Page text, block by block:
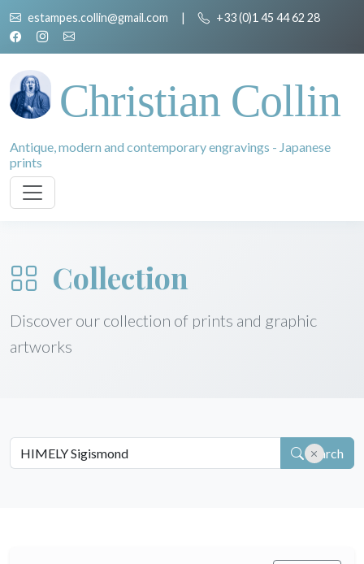
estampes.collin@gmail.com | +33 (0)1 45 44 62 28
Christian Collin
Antique, modern and contemporary engravings - Japanese
prints
Collection
Discover our collection of prints and graphic
artworks
Search